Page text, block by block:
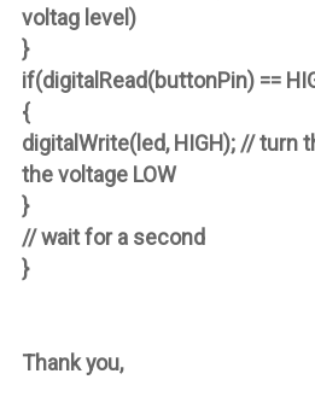
voltag level)
}
if(digitalRead(buttonPin) ==
{
digitalWrite(led, HIGH); // turn
the voltage LOW
}
// wait for a second
}
Thank you,